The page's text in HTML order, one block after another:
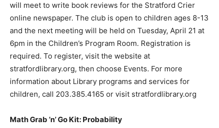
will meet to write book reviews for the Stratford Crier
online newspaper. The club is open to children ages 8-13
and the next meeting will be held on Tuesday, April 21 at
6pm in the Children’s Program Room. Registration is
required. To register, visit the website at
stratfordlibrary.org, then choose Events. For more
information about Library programs and services for
children, call 203.385.4165 or visit stratfordlibrary.org
Math Grab ’n’ Go Kit: Probability